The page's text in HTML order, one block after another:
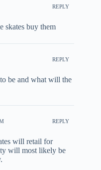
REPLY
skates buy them
REPLY
be and what will the
REPLY
will retail for
will most likely be